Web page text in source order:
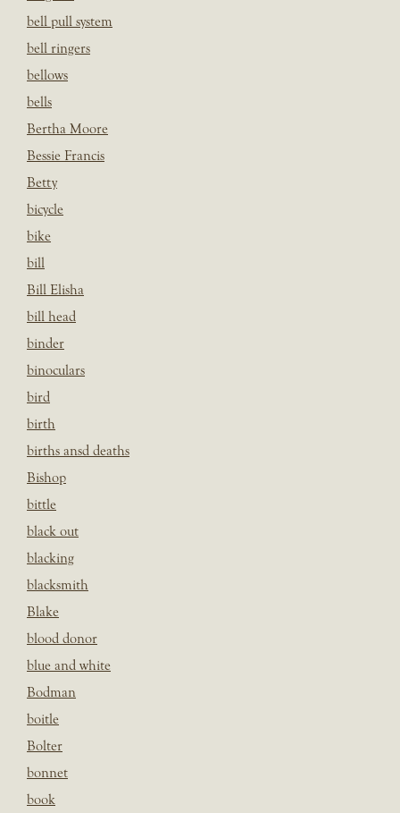
bell pull system
bell ringers
bellows
bells
Bertha Moore
Bessie Francis
Betty
bicycle
bike
bill
Bill Elisha
bill head
binder
binoculars
bird
birth
births ansd deaths
Bishop
bittle
black out
blacking
blacksmith
Blake
blood donor
blue and white
Bodman
boitle
Bolter
bonnet
book